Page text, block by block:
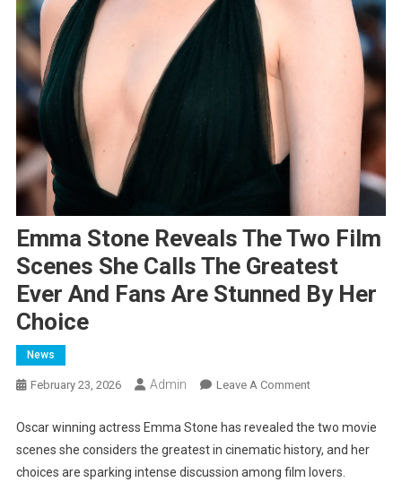
Emma Stone Reveals The Two Film
Scenes She Calls The Greatest
Ever And Fans Are Stunned By Her
Choice
News
February 23, 2026 Admin Leave A CommentOn
Stone
Reveals
The
Oscar winning actress Emma Stone has revealed the two movie
scenes she considers the greatest in cinematic history, and her
choices are sparking intense discussion among film lovers.